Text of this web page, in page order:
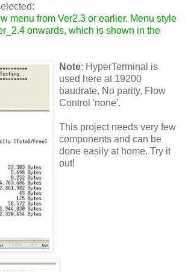
menu from Ver2.3 or earlier. Menu style
onwards, which is shown in the
Note: HyperTerminal is
used here at 19200
baudrate, No parity, Flow
Control 'none'.
This project needs very few
components and can be
done easily at home. Try it
out!